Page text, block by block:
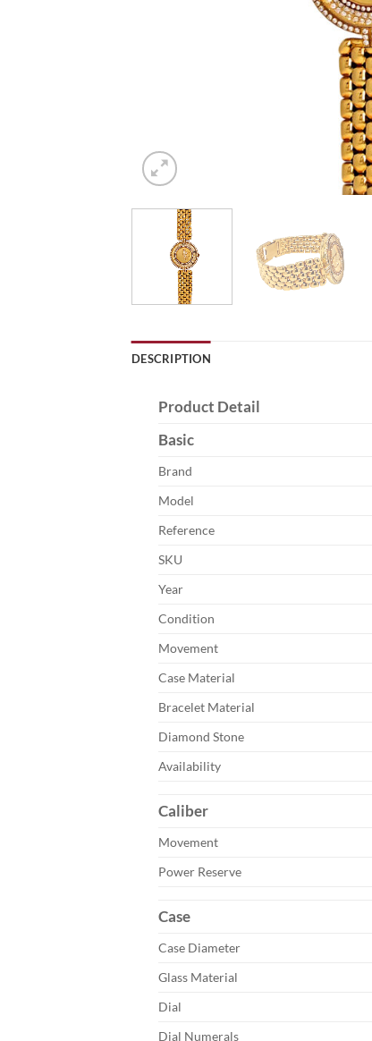
DESCRIPTION
Product Detail
Basic
Brand
Model
Reference
SKU
Year
Condition
Movement
Case Material
Bracelet Material
Diamond Stone
Availability
Caliber
Movement
Power Reserve
Case
Case Diameter
Glass Material
Dial
Dial Numerals